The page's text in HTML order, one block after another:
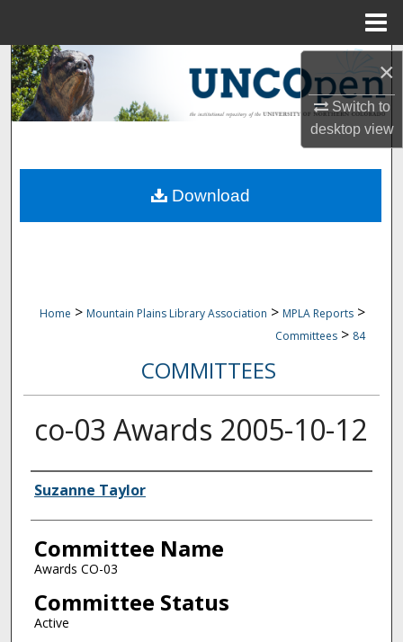
×
Switch to
desktopview
Search
Browse Collections
About
Home > Mountain Plains Library Association > MPLA Reports >
Committees > 84
COMMITTEES
co-03 Awards 2005-10-12
Authors
Suzanne Taylor
Committee Name
Awards CO-03
Committee Status
Active
Download